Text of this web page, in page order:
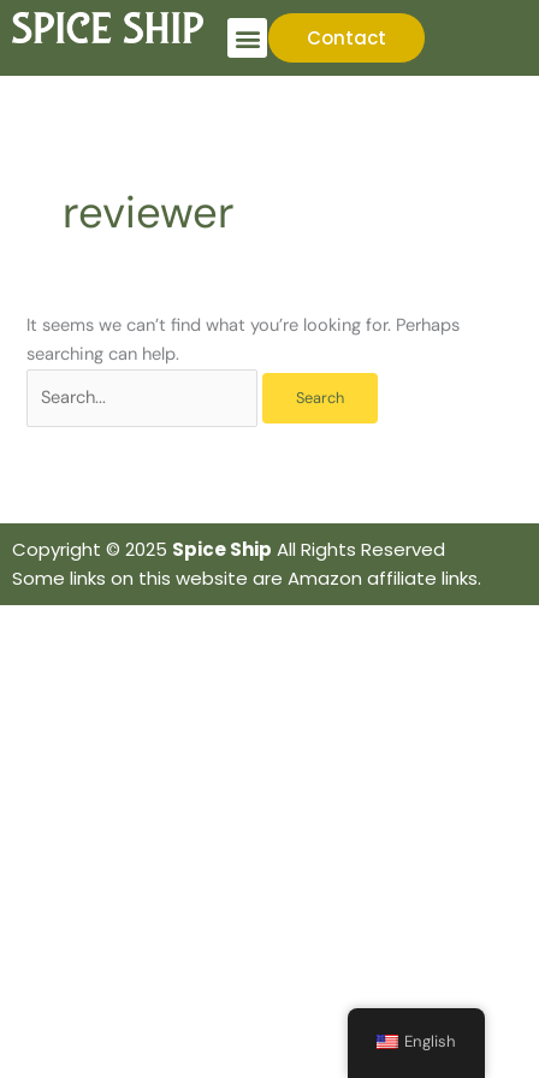
Skip
to
content
Contact
reviewer
It seems we can’t find what you’re looking for. Perhaps
searching can help.
Search
for:
Copyright © 2025 Spice Ship All Rights Reserved
Some links on this website are Amazon affiliate links.
English